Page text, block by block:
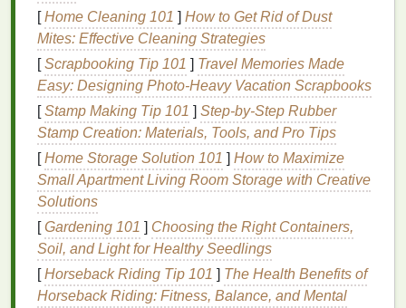
with
pigment,
yielding a
print that
feels like
thefabric
itself.
avoid damaging
fragile fibers.
Silicone‑Based
Ink
Formsa
filmthat
adheres
well to
slippery
Requires a
(≈280 °F/140 °C)
and a proper
primer if the
fabrichas a
[Home Cleaning 101 ] How to Get Rid of Dust
Mites: Effective Cleaning Strategies
[Scrapbooking Tip 101 ] Travel Memories Made
Easy: Designing Photo-Heavy Vacation Scrapbooks
[Stamp Making Tip 101 ] Step‑by‑Step Rubber
Stamp Creation: Materials, Tools, and Pro Tips
[Home Storage Solution 101 ] How to Maximize
Small Apartment Living Room Storage with Creative
Solutions
[Gardening 101 ] Choosing the Right Containers,
Soil, and Light for Healthy Seedlings
[Horseback Riding Tip 101 ] The Health Benefits of
Horseback Riding: Fitness, Balance, and Mental